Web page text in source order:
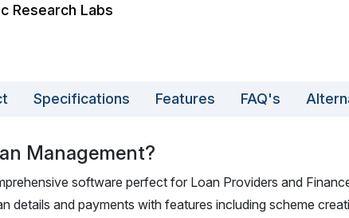
Research Labs
Specifications Features FAQ's
Management?
software perfect for Loan Providers and
details and payments with features including scheme